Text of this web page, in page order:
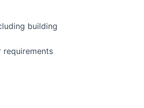
building
requirements